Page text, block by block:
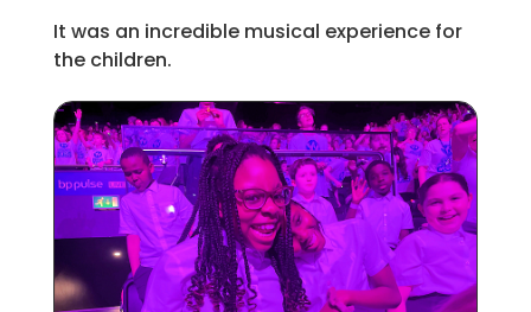
It was an incredible musical experience for
the children.